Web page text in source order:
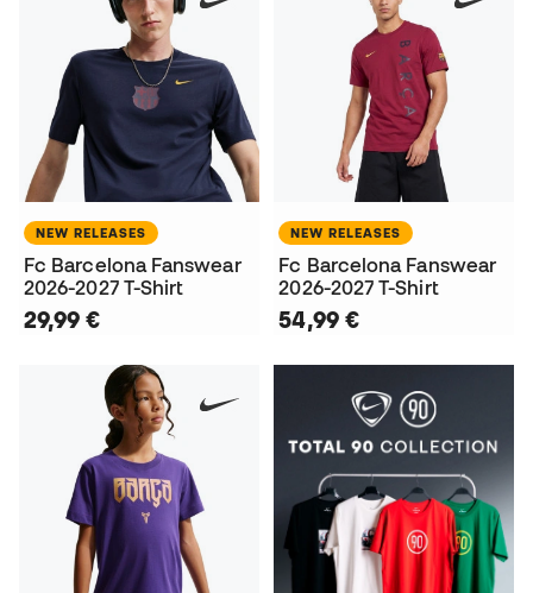
NEW RELEASES
Fc Barcelona Fanswear
2026-2027 T-Shirt
29,99 €
NEW RELEASES
Fc Barcelona Fanswear
2026-2027 T-Shirt
54,99 €